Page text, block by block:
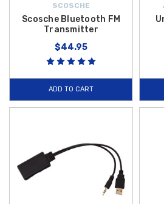
SCOSCHE
Scosche Bluetooth FM
Transmitter
$44.95
ADD TO CART